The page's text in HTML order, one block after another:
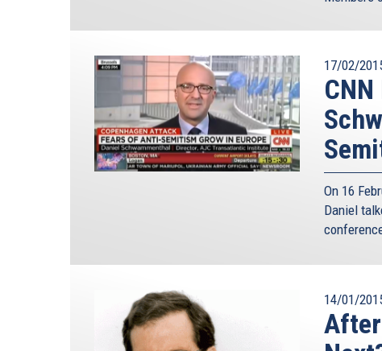
17/02/
On 16
Daniel
14/01/